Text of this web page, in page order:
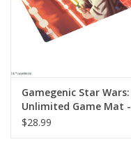
Gamegenic Star Wars:
Unlimited Game Mat -
Qui-Gon Jinn
$28.99